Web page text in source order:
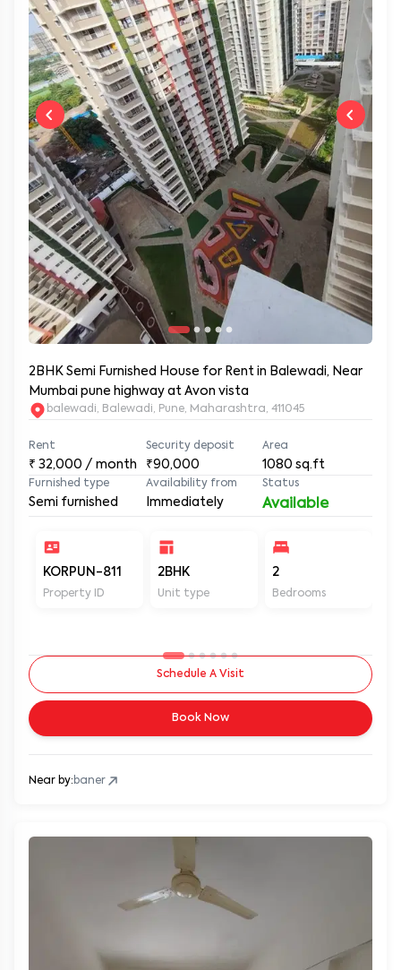
2BHK Semi Furnished House for Rent in Balewadi, Near
Mumbai pune highway at Avon vista
balewadi, Balewadi, Pune, Maharashtra, 411045
Rent
₹ 32,000 / month
Security deposit
₹90,000
Area
1080 sq.ft
Furnished type
Semi furnished
Availability from
Immediately
Status
Available
KORPUN-811
Property ID
2BHK
Unit type
2
Bedrooms
Schedule A Visit
Book Now
Near by: baner